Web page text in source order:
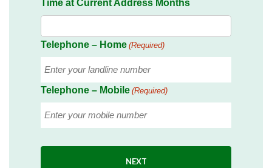
Time at Current Address Months
Telephone – Home (Required)
Telephone – Mobile (Required)